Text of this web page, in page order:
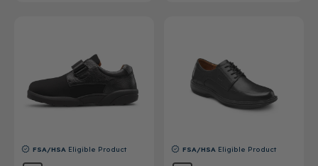
FSA/HSA Eligible Product FSA/HSA Eligible Product